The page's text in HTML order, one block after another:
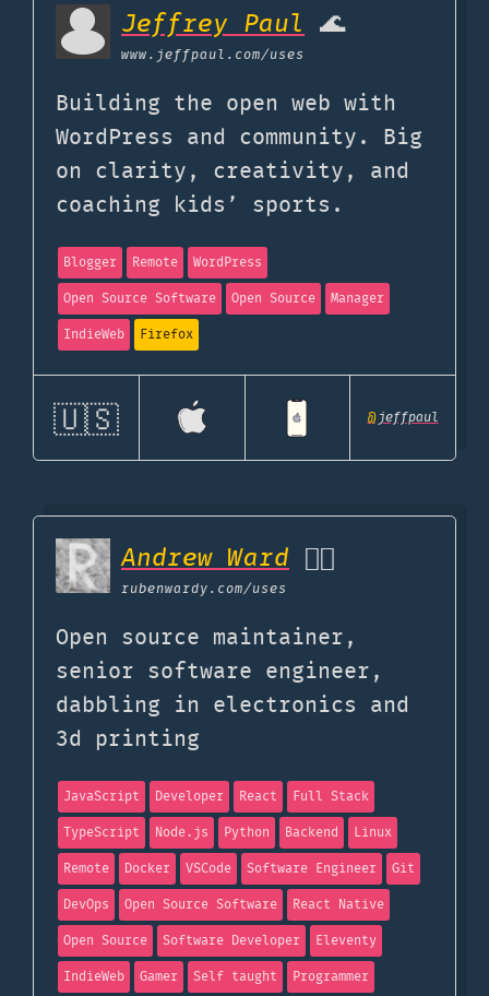
Jeffrey Paul 🌊
www.jeffpaul.com/uses
Building the open web with
WordPress and community. Big
on clarity, creativity, and
coaching kids’ sports.
Blogger Remote
WordPress
Open Source Software
Open Source
Manager
IndieWeb
Firefox
🇺🇸 @jeffpaul
Andrew Ward 🏳️‍🌈
rubenwardy.com/uses
Open source maintainer,
senior software engineer,
dabbling in electronics and
3d printing
JavaScript Developer React
Full Stack
TypeScript
Node.js Python Backend
Linux
Remote
Docker VSCode Software Engineer
Git
DevOps
Open Source Software
React Native
Open Source
Software Developer
Eleventy
IndieWeb
Gamer Self taught
Programmer